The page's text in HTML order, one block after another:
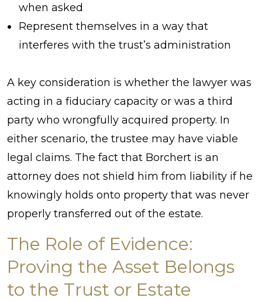
when asked
Represent themselves in a way that
interferes with the trust’s administration
A key consideration is whether the lawyer was
acting in a fiduciary capacity or was a third
party who wrongfully acquired property. In
either scenario, the trustee may have viable
legal claims. The fact that Borchert is an
attorney does not shield him from liability if he
knowingly holds onto property that was never
properly transferred out of the estate.
The Role of Evidence:
Proving the Asset Belongs
to the Trust or Estate